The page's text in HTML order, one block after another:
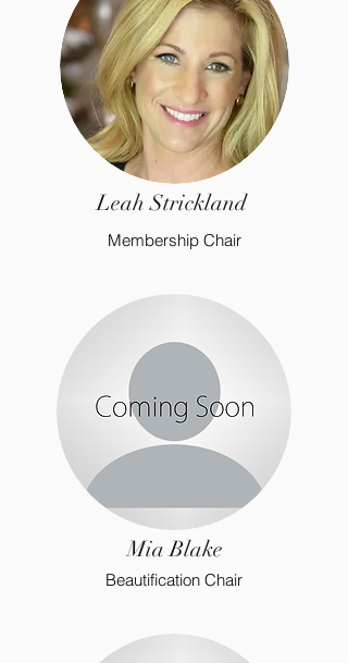
Leah Strickland
Membership Chair
Mia Blake
Beautification Chair